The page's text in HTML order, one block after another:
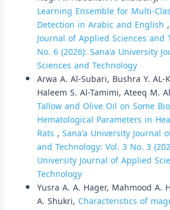
Learning Ensemble for Multi-
Detection in Arabic and English ,
Journal of Applied Sciences and
No. 6 (2026): Sana'a University
Sciences and Technology
Arwa A. Al-Subari, Bushra Y.
Haleem S. Al-Tamimi, Ateeq M.
Tallow and Olive Oil on Some
Hematological Parameters in
Rats , Sana'a University Journal
and Technology: Vol. 3 No. 3
University Journal of Applied
Technology
Yusra A. A. Hager, Mahmood A.
A. Shukri, Characteristics of